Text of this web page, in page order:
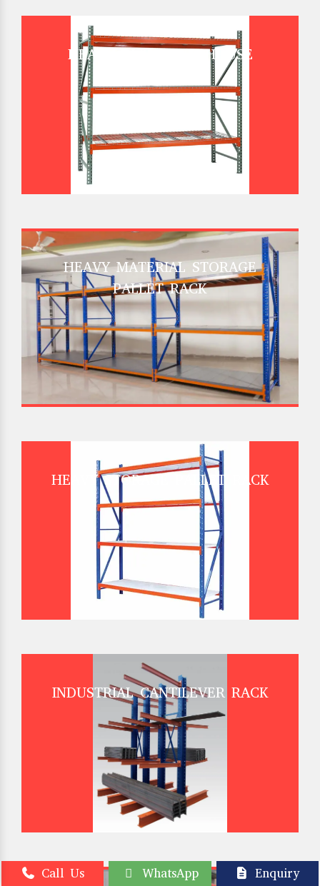
HEAVY DUTY WAREHOUSE
HEAVY MATERIAL STORAGE
PALLET RACK
HEAVY STORAGE PALLET RACK
INDUSTRIAL CANTILEVER RACK
Call Us WhatsApp Enquiry